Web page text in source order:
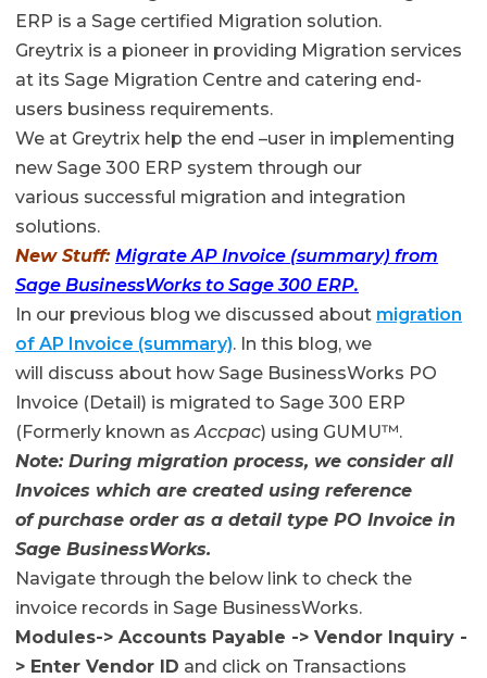
ERP is a Sage certified Migration solution.
Greytrix is a pioneer in providing Migration services
at its Sage Migration Centre and catering end-
users business requirements.
We at Greytrix help the end –user in implementing
new Sage 300 ERP system through our
various successful migration and integration
solutions.
New Stuff: Migrate AP Invoice (summary) from
Sage BusinessWorks to Sage 300 ERP.
In our previous blog we discussed about migration
of AP Invoice (summary). In this blog, we
will discuss about how Sage BusinessWorks PO
Invoice (Detail) is migrated to Sage 300 ERP
(Formerly known as Accpac) using GUMU™.
Note: During migration process, we consider all
Invoices which are created using reference
of purchase order as a detail type PO Invoice in
Sage BusinessWorks.
Navigate through the below link to check the
invoice records in Sage BusinessWorks.
Modules-> Accounts Payable -> Vendor Inquiry -
> Enter Vendor ID and click on Transactions